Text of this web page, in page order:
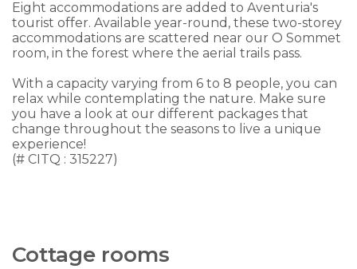
Eight accommodations are added to Aventuria's
tourist offer. Available year-round, these two-storey
accommodations are scattered near our O Sommet
room, in the forest where the aerial trails pass.
With a capacity varying from 6 to 8 people, you can
relax while contemplating the nature. Make sure
you have a look at our different packages that
change throughout the seasons to live a unique
experience!
(# CITQ : 315227)
Cottage rooms